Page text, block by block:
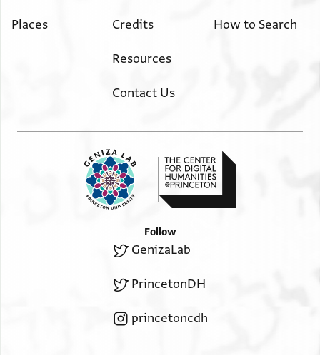
Places Credits
Resources
Contact Us
How to Search
Follow
GenizaLab
PrincetonDH
princetoncdh